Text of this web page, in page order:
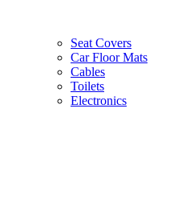
Seat Covers
Car Floor Mats
Cables
Toilets
Electronics